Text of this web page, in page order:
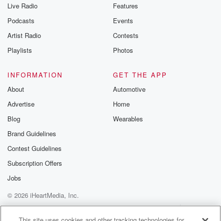
Live Radio
Podcasts
Artist Radio
Playlists
Features
Events
Contests
Photos
INFORMATION
About
Advertise
Blog
Brand Guidelines
Contest Guidelines
Subscription Offers
Jobs
GET THE APP
Automotive
Home
Wearables
© 2026 iHeartMedia, Inc.
Help
Privacy Policy
Your Privacy Choices
Terms of Use
AdChoices